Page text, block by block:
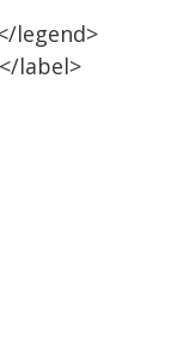
legend>
label>